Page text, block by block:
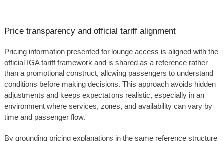
Price transparency and official tariff alignment
Pricing information presented for lounge access is aligned with the
official IGA tariff framework and is shared as a reference rather
than a promotional construct, allowing passengers to understand
conditions before making decisions. This approach avoids hidden
adjustments and keeps expectations realistic, especially in an
environment where services, zones, and availability can vary by
time and passenger flow.
By grounding pricing explanations in the same reference structure